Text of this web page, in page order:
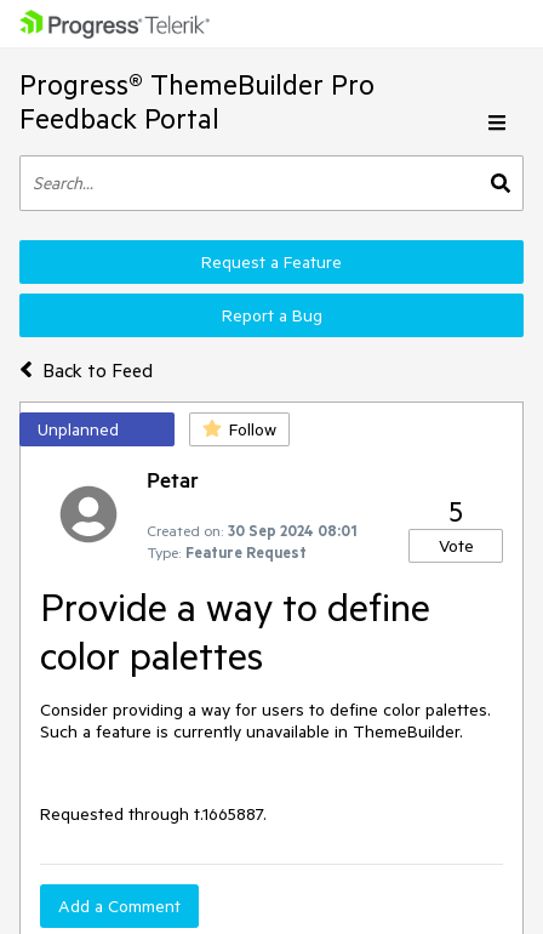
Progress® ThemeBuilder Pro
Feedback Portal
Back to Feed
Request a Feature
Report a Bug
Unplanned Follow
Petar
Created on: 30 Sep 2024 08:01
Type: Feature Request
5
Vote
Provide a way to define
color palettes
Consider providing a way for users to define color palettes.
Such a feature is currently unavailable in ThemeBuilder.
Requested through t.1665887.
Add a Comment